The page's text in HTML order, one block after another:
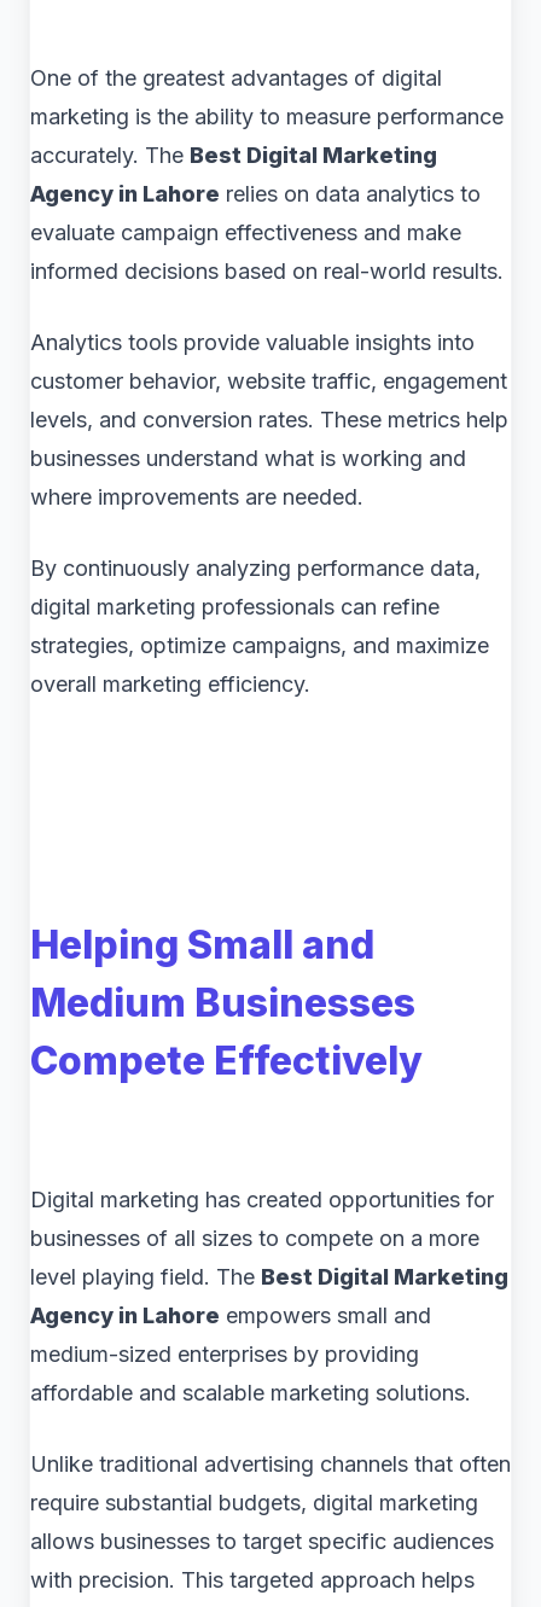
One of the greatest advantages of digital
marketing is the ability to measure performance
accurately. The Best Digital Marketing
Agency in Lahore relies on data analytics to
evaluate campaign effectiveness and make
informed decisions based on real-world results.
Analytics tools provide valuable insights into
customer behavior, website traffic, engagement
levels, and conversion rates. These metrics help
businesses understand what is working and
where improvements are needed.
By continuously analyzing performance data,
digital marketing professionals can refine
strategies, optimize campaigns, and maximize
overall marketing efficiency.
Helping Small and
Medium Businesses
Compete Effectively
Digital marketing has created opportunities for
businesses of all sizes to compete on a more
level playing field. The Best Digital Marketing
Agency in Lahore empowers small and
medium-sized enterprises by providing
affordable and scalable marketing solutions.
Unlike traditional advertising channels that often
require substantial budgets, digital marketing
allows businesses to target specific audiences
with precision. This targeted approach helps